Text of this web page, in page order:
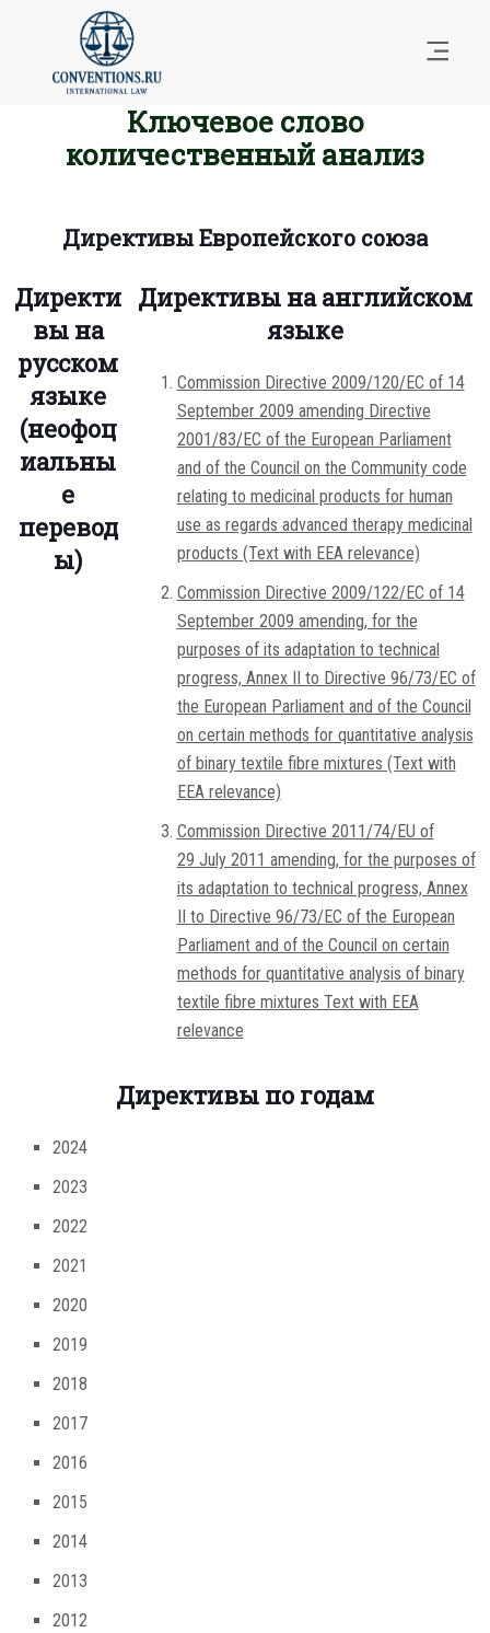
Ключевое слово
количественный анализ
Директивы Европейского союза
Директи
вы на
русском
языке
(неофоц
иальны
е
перевод
ы)
Директивы на английском
языке
Commission Directive 2009/120/EC of 14
September 2009 amending Directive
2001/83/EC of the European Parliament
and of the Council on the Community code
relating to medicinal products for human
use as regards advanced therapy medicinal
products (Text with EEA relevance)
Commission Directive 2009/122/EC of 14
September 2009 amending, for the
purposes of its adaptation to technical
progress, Annex II to Directive 96/73/EC of
the European Parliament and of the Council
on certain methods for quantitative analysis
of binary textile fibre mixtures (Text with
EEA relevance)
Commission Directive 2011/74/EU of
29 July 2011 amending, for the purposes of
its adaptation to technical progress, Annex
II to Directive 96/73/EC of the European
Parliament and of the Council on certain
methods for quantitative analysis of binary
textile fibre mixtures Text with EEA
relevance
Директивы по годам
2024
2023
2022
2021
2020
2019
2018
2017
2016
2015
2014
2013
2012